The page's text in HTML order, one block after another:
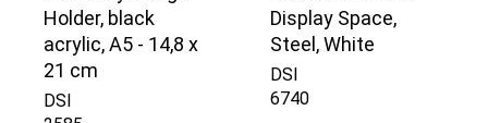
Holder, black
acrylic, A5 - 14,8 x
21 cm
DSI
Display Space,
Steel, White
DSI
6740